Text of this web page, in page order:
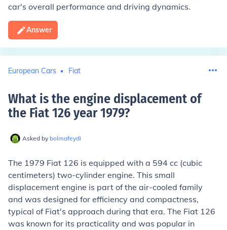
car's overall performance and driving dynamics.
Answer
European Cars Fiat
What is the engine displacement of
the Fiat 126 year 1979?
Asked by bolmafeydi
The 1979 Fiat 126 is equipped with a 594 cc (cubic
centimeters) two-cylinder engine. This small
displacement engine is part of the air-cooled family
and was designed for efficiency and compactness,
typical of Fiat's approach during that era. The Fiat 126
was known for its practicality and was popular in